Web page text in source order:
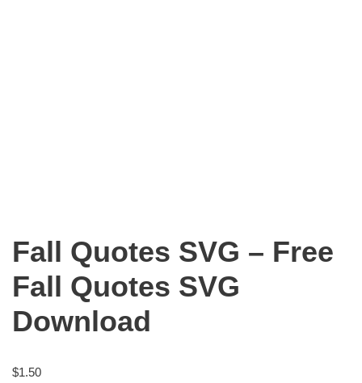
Fall Quotes SVG – Free
Fall Quotes SVG
Download
$1.50